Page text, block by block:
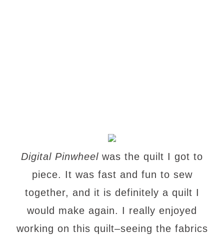
Digital Pinwheel was the quilt I got to
piece. It was fast and fun to sew
together, and it is definitely a quilt I
would make again. I really enjoyed
working on this quilt–seeing the fabrics